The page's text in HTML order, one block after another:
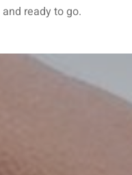
ready to go.